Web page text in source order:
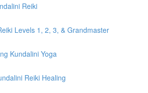
Reiki
Levels 1, 2, 3, & Grandmaster
Kundalini Yoga
Reiki Healing